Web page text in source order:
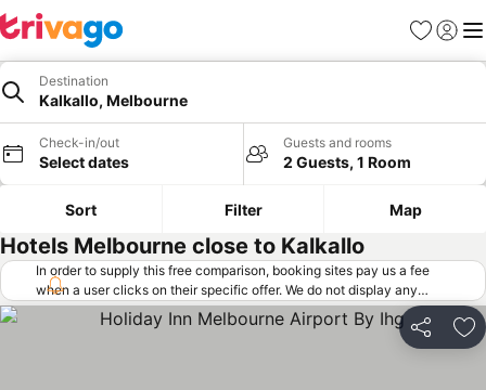
Favorites
Sign in
Destination
Kalkallo, Melbourne
Check-in/out
Select dates
Guests and rooms
2 Guests, 1 Room
Sort Filter Map
Hotels Melbourne close to Kalkallo
In order to supply this free comparison, booking sites pay us a fee
when a user clicks on their specific offer. We do not display any
offers (including cheaper offers) that do not meet our minimum fee
requirements. Cheaper offers may on occasion be available under
"More deals" as we request updated offers from online booking sites
Share